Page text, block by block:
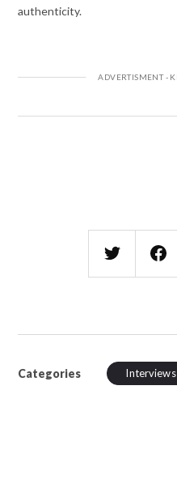
authenticity.
Categories Interviews